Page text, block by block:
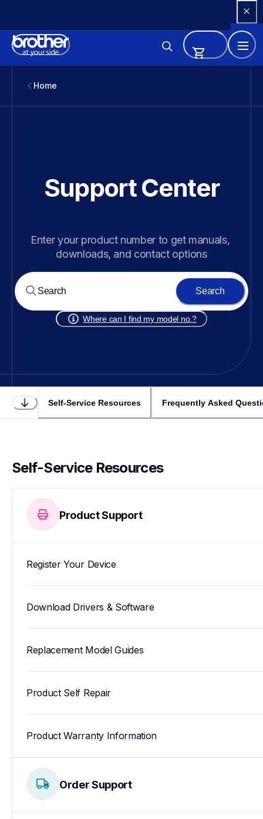
Content
Home
Support Center
Enter your product number to get manuals,
downloads, and contact options
Search
Where can I find my model no.?
Self-Service Resources Frequently Asked
Self-Service Resources
Product Support
Register Your Device
Download Drivers & Software
Replacement Model Guides
Product Self Repair
Product Warranty Information
Order Support